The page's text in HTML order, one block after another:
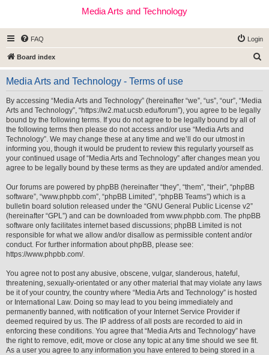
Media Arts and Technology
FAQ Login
Board index
e
Media Arts and Technology - Terms of use
By accessing “Media Arts and Technology” (hereinafter “we”, “us”, “our”, “Media
Arts and Technology”, “https://w2.mat.ucsb.edu/forum”), you agree to be legally
bound by the following terms. If you do not agree to be legally bound by all of
the following terms then please do not access and/or use “Media Arts and
Technology”. We may change these at any time and we’ll do our utmost in
informing you, though it would be prudent to review this regularly yourself as
your continued usage of “Media Arts and Technology” after changes mean you
agree to be legally bound by these terms as they are updated and/or amended.
Our forums are powered by phpBB (hereinafter “they”, “them”, “their”, “phpBB
software”, “www.phpbb.com”, “phpBB Limited”, “phpBB Teams”) which is a
bulletin board solution released under the “GNU General Public License v2”
(hereinafter “GPL”) and can be downloaded from www.phpbb.com. The phpBB
software only facilitates internet based discussions; phpBB Limited is not
responsible for what we allow and/or disallow as permissible content and/or
conduct. For further information about phpBB, please see:
https://www.phpbb.com/.
You agree not to post any abusive, obscene, vulgar, slanderous, hateful,
threatening, sexually-orientated or any other material that may violate any laws
be it of your country, the country where “Media Arts and Technology” is hosted
or International Law. Doing so may lead to you being immediately and
permanently banned, with notification of your Internet Service Provider if
deemed required by us. The IP address of all posts are recorded to aid in
enforcing these conditions. You agree that “Media Arts and Technology” have
the right to remove, edit, move or close any topic at any time should we see fit.
As a user you agree to any information you have entered to being stored in a